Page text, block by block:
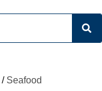
/ Seafood